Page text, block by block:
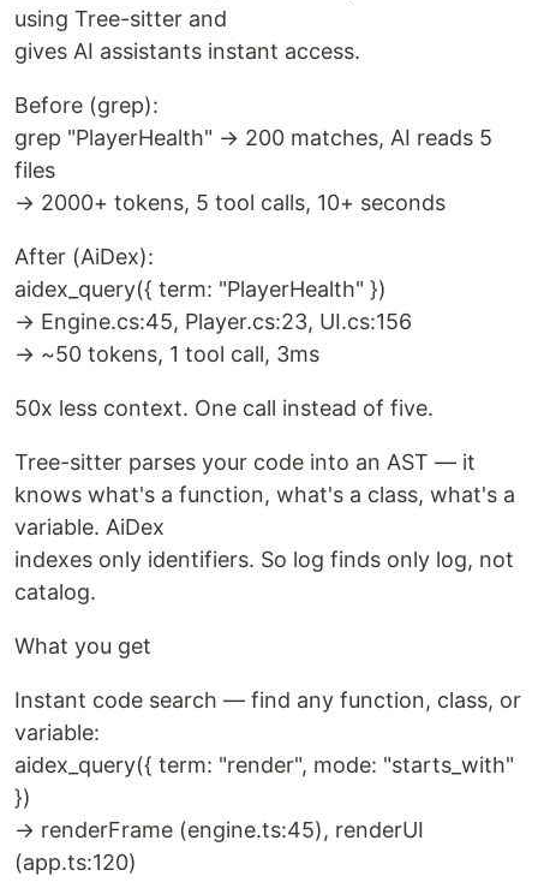
using Tree-sitter and
gives AI assistants instant access.
Before (grep):
grep "PlayerHealth" → 200 matches, AI reads 5
files
→ 2000+ tokens, 5 tool calls, 10+ seconds
After (AiDex):
aidex_query({ term: "PlayerHealth" })
→ Engine.cs:45, Player.cs:23, UI.cs:156
→ ~50 tokens, 1 tool call, 3ms
50x less context. One call instead of five.
Tree-sitter parses your code into an AST — it
knows what's a function, what's a class, what's a
variable. AiDex
indexes only identifiers. So log finds only log, not
catalog.
What you get
Instant code search — find any function, class, or
variable:
aidex_query({ term: "render", mode: "starts_with"
})
→ renderFrame (engine.ts:45), renderUI
(app.ts:120)